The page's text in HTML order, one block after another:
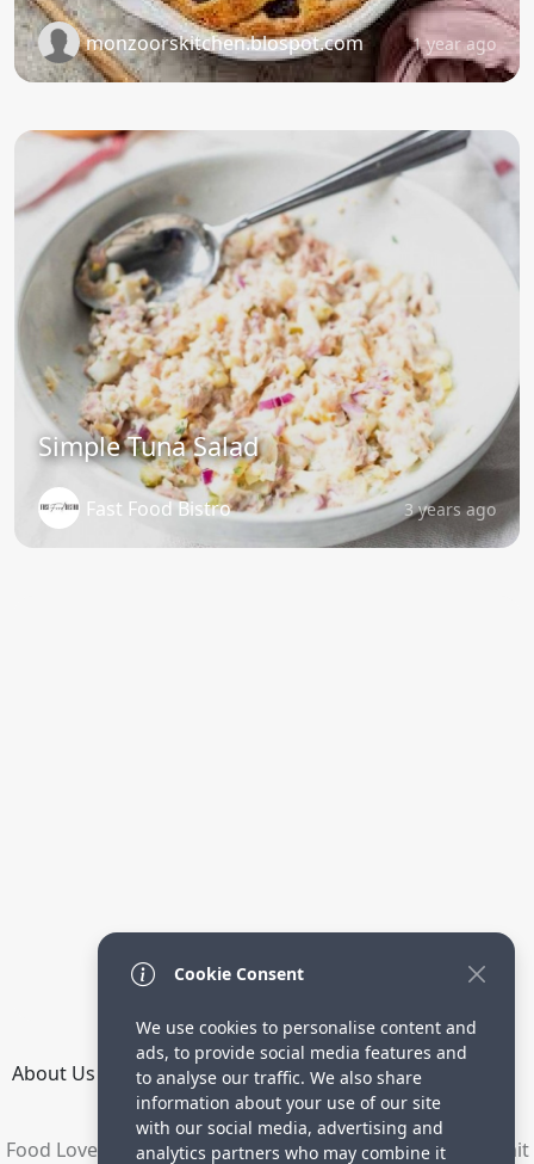
monzoorskitchen.blospot.com 1 year ago
Simple Tuna Salad
Fast Food Bistro 3 years ago
About Us How it Works Terms Privacy
Directory
Food Lovers are waiting for your delicious recipes. Submit
Cookie Consent
We use cookies to personalise content and
ads, to provide social media features and
to analyse our traffic. We also share
information about your use of our site
with our social media, advertising and
analytics partners who may combine it